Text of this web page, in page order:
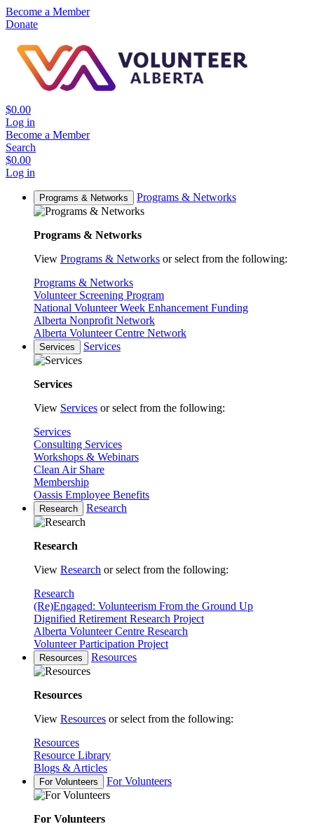
Become a Member
Donate
$0.00
Log in
Become a Member
Search
$0.00
Log in
Programs & Networks Programs & Networks
Programs & Networks
View Programs & Networks or select from the following:
Programs & Networks
Volunteer Screening Program
National Volunteer Week Enhancement Funding
Alberta Nonprofit Network
Alberta Volunteer Centre Network
Services Services
Services
View Services or select from the following:
Services
Consulting Services
Workshops & Webinars
Clean Air Share
Membership
Oassis Employee Benefits
Research Research
Research
View Research or select from the following:
Research
(Re)Engaged: Volunteerism From the Ground Up
Dignified Retirement Research Project
Alberta Volunteer Centre Research
Volunteer Participation Project
Resources Resources
Resources
View Resources or select from the following:
Resources
Resource Library
Blogs & Articles
For Volunteers For Volunteers
For Volunteers